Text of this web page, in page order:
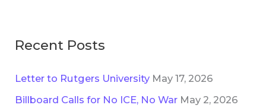
Recent Posts
Letter to Rutgers University May 17, 2026
Billboard Calls for No ICE, No War May 2, 2026